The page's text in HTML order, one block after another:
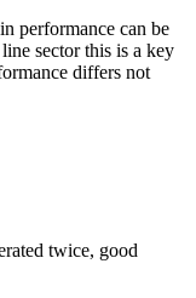
performance can be
sector this is a key
differs not
twice, good